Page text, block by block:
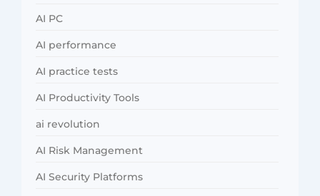
AI PC
AI performance
AI practice tests
AI Productivity Tools
ai revolution
AI Risk Management
AI Security Platforms